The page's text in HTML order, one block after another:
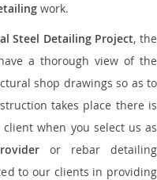
work.
Steel Detailing Project, the
a thorough view of the
shop drawings so as to
takes place there is
when you select us as
or rebar detailing
to our clients in providing